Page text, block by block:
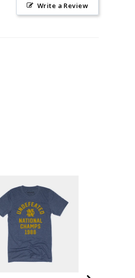
Write a Review